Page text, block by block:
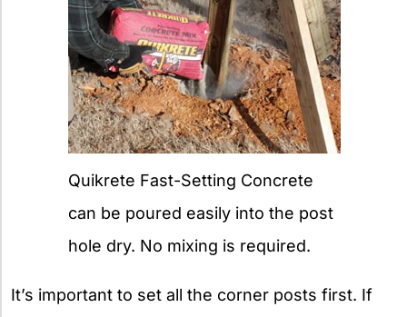
Quikrete Fast-Setting Concrete
can be poured easily into the post
hole dry. No mixing is required.
It’s important to set all the corner posts first. If